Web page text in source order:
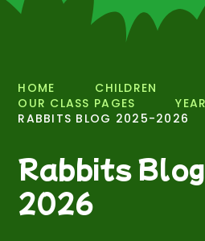
HOME
CHILDREN
OUR CLASS PAGES
RABBITS BLOG 2025-2026
Rabbits
2026